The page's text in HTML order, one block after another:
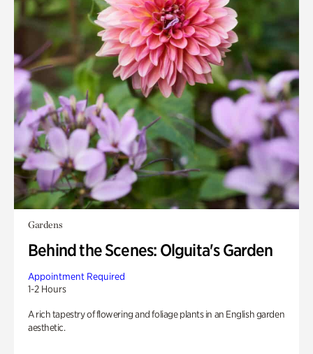
Gardens
Behind the Scenes: Olguita's Garden
Appointment Required
1-2 Hours
A rich tapestry of flowering and foliage plants in an English garden
aesthetic.